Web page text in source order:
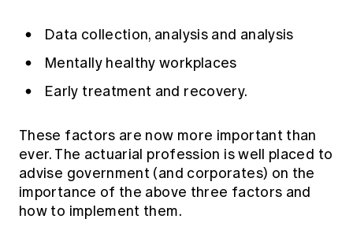
Data collection, analysis and analysis
Mentally healthy workplaces
Early treatment and recovery.
These factors are now more important than
ever. The actuarial profession is well placed to
advise government (and corporates) on the
importance of the above three factors and
how to implement them.